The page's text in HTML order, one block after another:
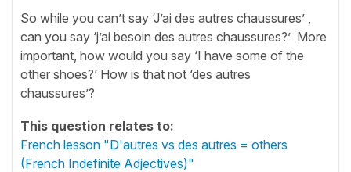
So while you can’t say ‘J’ai des autres chaussures’ ,
can you say ‘j’ai besoin des autres chaussures?’ More
important, how would you say ‘I have some of the
other shoes?’ How is that not ‘des autres
chaussures’?
This question relates to:
French lesson "D'autres vs des autres = others
(French Indefinite Adjectives)"